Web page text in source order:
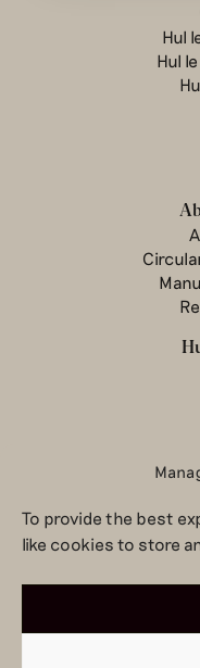
To provide the best
like cookies to store
Hul
Hul
©